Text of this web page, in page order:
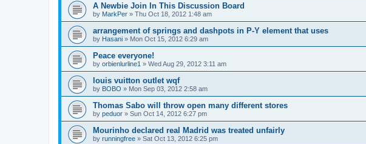
A Newbie Join In This Discussion Board
by MarkPer » Thu Oct 18, 2012 1:48 am
arrangement of springs and dashpots in P-Y element that uses
by Hasani » Mon Oct 15, 2012 6:29 am
Peace everyone!
by orbienlurline1 » Wed Aug 29, 2012 3:11 am
louis vuitton outlet wqf
by BOBO » Mon Sep 03, 2012 2:58 am
Thomas Sabo will throw open many different stores
by peduor » Sun Oct 14, 2012 6:27 pm
Mourinho declared real Madrid was treated unfairly
by runningfree » Sat Oct 13, 2012 6:25 pm